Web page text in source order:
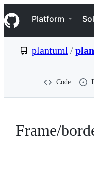
k
i
p
e
Navigation Menu
Platform
plantuml /
Code
Frame/